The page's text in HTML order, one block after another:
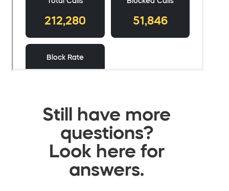
Still have more
questions?
Look here for
answers.